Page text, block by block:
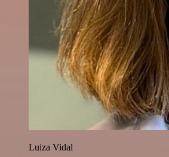
Luiza Vidal